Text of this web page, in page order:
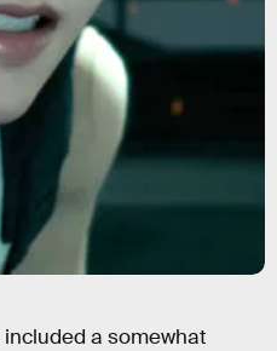
a somewhat